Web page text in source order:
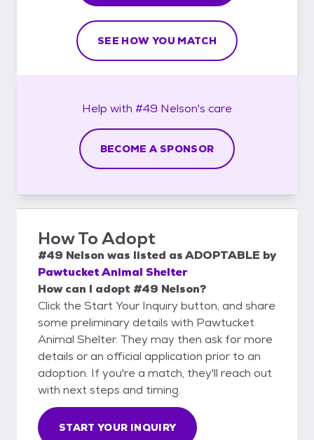
SEE HOW YOU MATCH
Help with #49 Nelson's care
BECOME A SPONSOR
How To Adopt
#49 Nelson was listed asADOPTABLE by
Pawtucket Animal Shelter
How can I adopt #49 Nelson?
Click the Start Your Inquiry button, and share
some preliminary details with Pawtucket
Animal Shelter. They may then ask for more
details or an official application prior to an
adoption. If you're a match, they'll reach out
with next steps and timing.
START YOUR INQUIRY